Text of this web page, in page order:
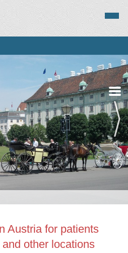
Medical Tourism
Top Treatments
Austria for patients
other locations